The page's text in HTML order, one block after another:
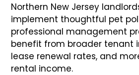
Northern New Jersey
implement thoughtful pet
professional management
benefit from broader tenant
lease renewal rates, and
rental income.